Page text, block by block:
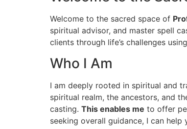
Welcome to the sacred space of
spiritual advisor, and master spell
clients through life’s challenges
Who I Am
I am deeply rooted in spiritual and
spiritual realm, the ancestors, and
casting. This enables me to offer
seeking overall guidance, I can